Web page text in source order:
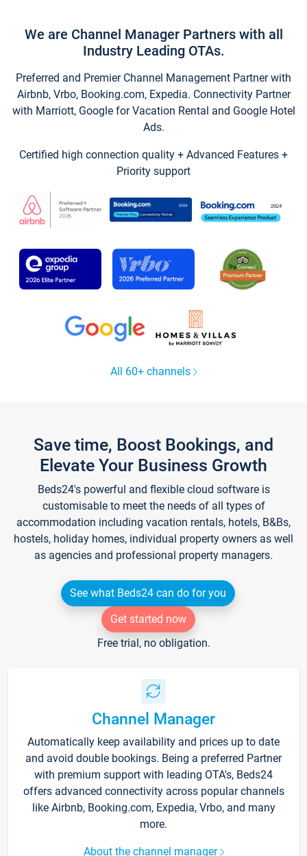
We are Channel Manager Partners with all
Industry Leading OTAs.
Preferred and Premier Channel Management Partner with
Airbnb, Vrbo, Booking.com, Expedia. Connectivity Partner
with Marriott, Google for Vacation Rental and Google Hotel
Ads.
Certified high connection quality + Advanced Features +
Priority support
All 60+ channels
Save time, Boost Bookings, and
Elevate Your Business Growth
Beds24's powerful and flexible cloud software is
customisable to meet the needs of all types of
accommodation including vacation rentals, hotels, B&Bs,
hostels, holiday homes, individual property owners as well
as agencies and professional property managers.
See what Beds24 can do for you
Get started now
Free trial, no obligation.
Channel Manager
Automatically keep availability and prices up to date
and avoid double bookings. Being a preferred Partner
with premium support with leading OTA's, Beds24
offers advanced connectivity across popular channels
like Airbnb, Booking.com, Expedia, Vrbo, and many
more.
About the channel manager